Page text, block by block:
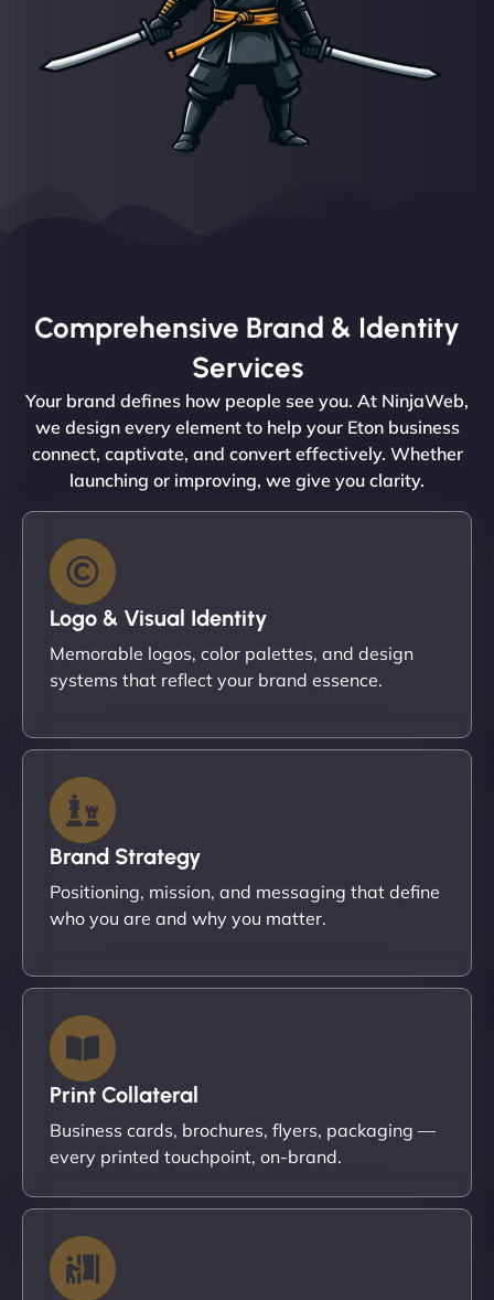
Comprehensive Brand & Identity
Services
Your brand defines how people see you. At NinjaWeb,
we design every element to help your Eton business
connect, captivate, and convert effectively. Whether
launching or improving, we give you clarity.
Logo & Visual Identity
Memorable logos, color palettes, and design
systems that reflect your brand essence.
Brand Strategy
Positioning, mission, and messaging that define
who you are and why you matter.
Print Collateral
Business cards, brochures, flyers, packaging —
every printed touchpoint, on-brand.